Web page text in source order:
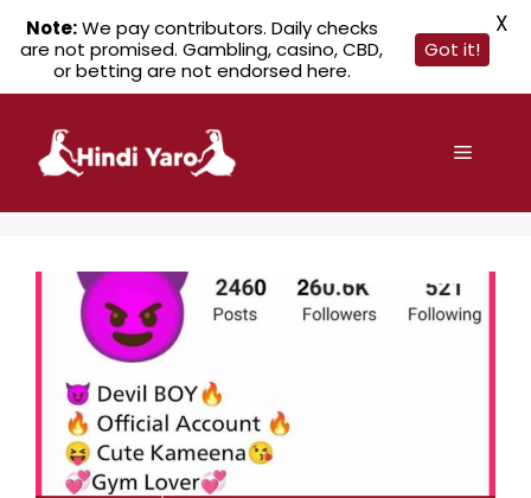
content
Menu
Note:We pay contributors. Daily checks
are not promised. Gambling, casino, CBD,
or betting are not endorsed here.
Got it!
X